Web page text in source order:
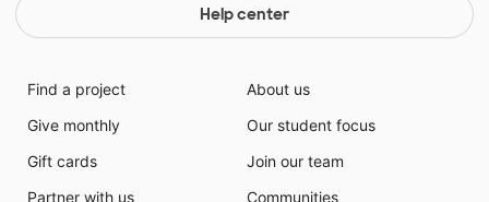
Help center
Find a project
Give monthly
Gift cards
Partner with us
About us
Our student focus
Join our team
Communities